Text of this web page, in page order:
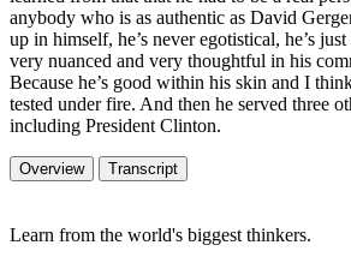
anybody who is as authentic as David
up in himself, he’s never egotistical, he’s
very nuanced and very thoughtful in his
Because he’s good within his skin and I
tested under fire. And then he served three
including President Clinton.
Overview Transcript
Learn from the world's biggest thinkers.